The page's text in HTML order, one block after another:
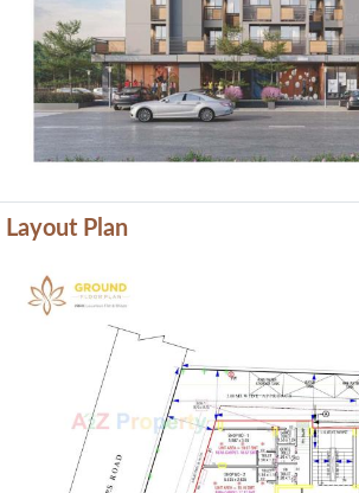
Layout Plan